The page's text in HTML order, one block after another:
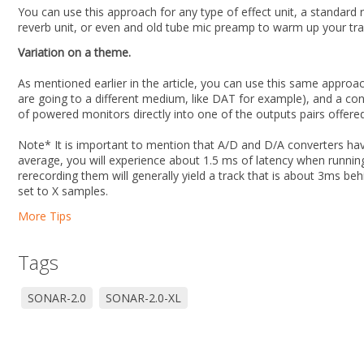
You can use this approach for any type of effect unit, a
reverb unit, or even and old tube mic preamp to warm up your
Variation on a theme.
As mentioned earlier in the article, you can use this same
are going to a different medium, like DAT for example), and a
of powered monitors directly into one of the outputs pairs
Note* It is important to mention that A/D and D/A converters
average, you will experience about 1.5 ms of latency when
rerecording them will generally yield a track that is about 3ms
set to X samples.
More Tips
Tags
SONAR-2.0 SONAR-2.0-XL